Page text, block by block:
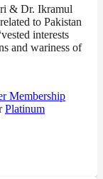
& Dr. Ikramul
to Pakistan
interests
and wariness of
Membership
Platinum